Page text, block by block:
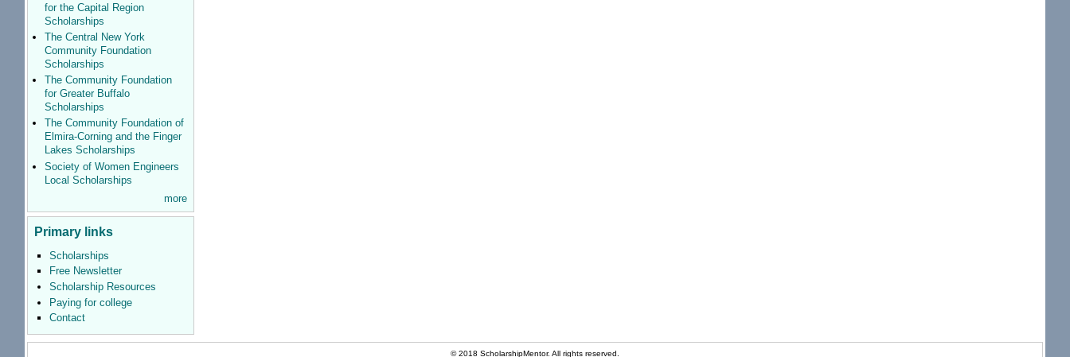
for the Capital Region
Scholarships
The Central New York
Community Foundation
Scholarships
The Community Foundation
for Greater Buffalo
Scholarships
The Community Foundation of
Elmira-Corning and the Finger
Lakes Scholarships
Society of Women Engineers
Local Scholarships
more
Primary links
Scholarships
Free Newsletter
Scholarship Resources
Paying for college
Contact
© 2018 ScholarshipMentor. All rights reserved.